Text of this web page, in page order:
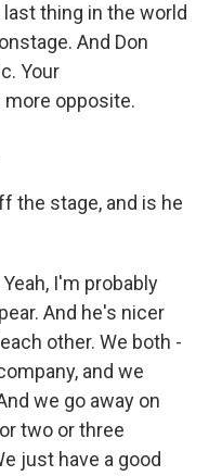
last thing in the world
And Don
Your
opposite.
the stage, and is he
I'm probably
And he's nicer
other. We both -
and we
we go away on
two or three
just have a good